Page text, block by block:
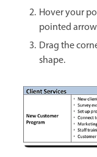
Hover your
pointed
Drag the
shape.